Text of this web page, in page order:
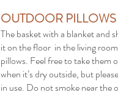
OUTDOOR
The basket with a blanket and
it on the floor in the living
pillows. Feel free to take them
when it’s dry outside, but
in use. Do not smoke near the